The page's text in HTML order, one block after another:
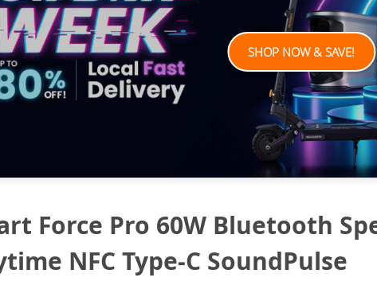
SHOP NOW & SAVE!
Force Pro 60W Bluetooth
NFC Type-C SoundPulse